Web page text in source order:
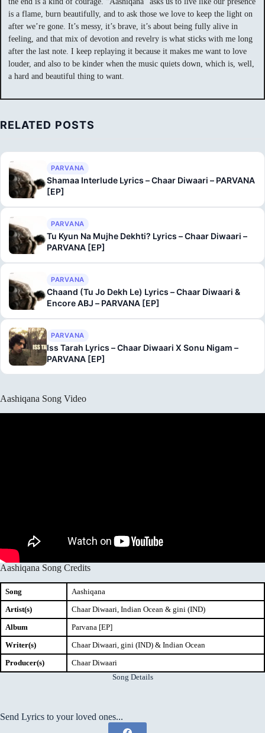
is a flame, burn beautifully, and to ask those we love to keep the light on
after we’re gone. It’s messy, it’s brave, it’s about being fully alive in
feeling, and that mix of devotion and revelry is what sticks with me long
after the last note. I keep replaying it because it makes me want to love
louder, and also to be kinder when the music quiets down, which is, well,
a hard and beautiful thing to want.
RELATED POSTS
PARVANA
Shamaa Interlude Lyrics – Chaar Diwaari – PARVANA
[EP]
PARVANA
Tu Kyun Na Mujhe Dekhti? Lyrics – Chaar Diwaari –
PARVANA [EP]
PARVANA
Chaand (Tu Jo Dekh Le) Lyrics – Chaar Diwaari &
Encore ABJ – PARVANA [EP]
PARVANA
Iss Tarah Lyrics – Chaar Diwaari X Sonu Nigam –
PARVANA [EP]
Aashiqana Song Video
Aashiqana Song Credits
Song
Aashiqana
Artist(s)
Chaar Diwaari, Indian Ocean & gini (IND)
Album
Parvana [EP]
Writer(s)
Chaar Diwaari, gini (IND) & Indian Ocean
Producer(s)
Chaar Diwaari
Song Details
Send Lyrics to your loved ones...